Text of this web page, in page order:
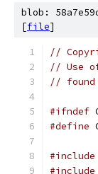
blob:
[file]
//
// Use
// found
#ifndef
#define
#include
#include